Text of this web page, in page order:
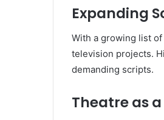
Expanding
With a growing list
television projects.
demanding scripts.
Theatre as